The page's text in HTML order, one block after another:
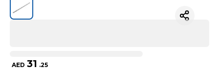
AED 31 .25